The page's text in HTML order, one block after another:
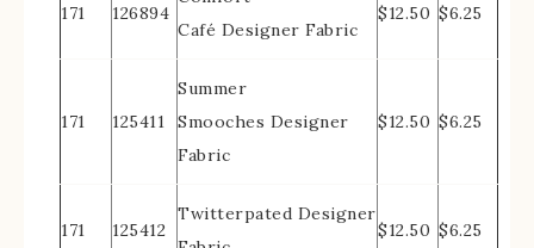
171 126894
Café Designer Fabric
$12.50 $6.25
171 125411
Summer
Smooches Designer
Fabric
$12.50 $6.25
171 125412
Twitterpated Designer
$12.50 $6.25